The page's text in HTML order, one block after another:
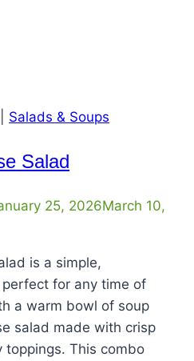
Salads & Soups
Salad
25, 2026March 10,
is a simple,
for any time of
a warm bowl of soup
salad made with crisp
toppings. This combo